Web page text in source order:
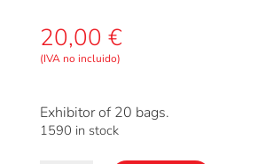
20,00 €
(IVA no incluido)
Exhibitor of 20 bags.
1590 in stock